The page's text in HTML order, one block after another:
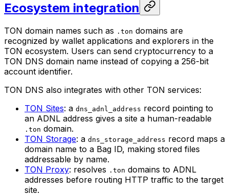
Ecosystem integration
TON domain names such as .ton domains are
recognized by wallet applications and explorers in the
TON ecosystem. Users can send cryptocurrency to a
TON DNS domain name instead of copying a 256-bit
account identifier.
TON DNS also integrates with other TON services:
TON Sites: a dns_adnl_address record pointing to
an ADNL address gives a site a human-readable
.ton domain.
TON Storage: a dns_storage_address record maps a
domain name to a Bag ID, making stored files
addressable by name.
TON Proxy: resolves .ton domains to ADNL
addresses before routing HTTP traffic to the target
site.